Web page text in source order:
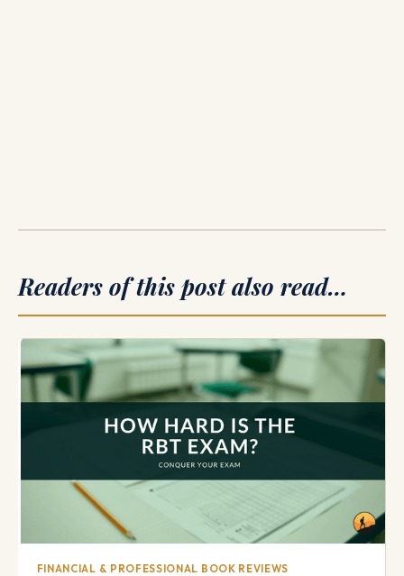
Readers of this post also read…
FINANCIAL & PROFESSIONAL BOOK REVIEWS